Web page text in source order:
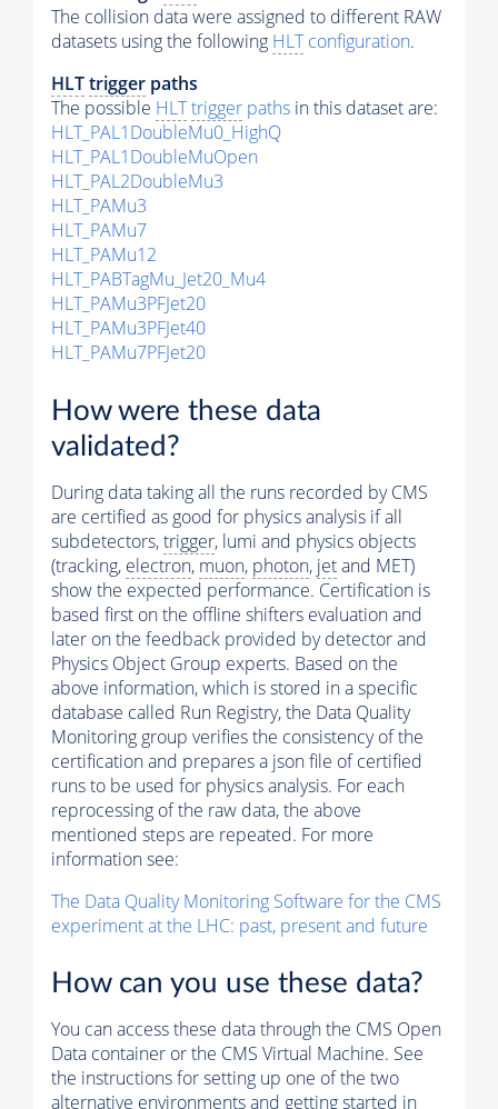
The collision data were assigned to different RAW
datasets using the following HLTconfiguration.
HLTtrigger paths
The possible HLTtrigger paths in this dataset are:
HLT_PAL1DoubleMu0_HighQ
HLT_PAL1DoubleMuOpen
HLT_PAL2DoubleMu3
HLT_PAMu3
HLT_PAMu7
HLT_PAMu12
HLT_PABTagMu_Jet20_Mu4
HLT_PAMu3PFJet20
HLT_PAMu3PFJet40
HLT_PAMu7PFJet20
How were these data
validated?
During data taking all the runs recorded by CMS
are certified as good for physics analysis if all
subdetectors,trigger, lumi and physics objects
(tracking, electron, muon, photon, jetand MET)
show the expected performance. Certification is
based first on the offline shifters evaluation and
later on the feedback provided by detector and
Physics Object Group experts. Based on the
above information, which is stored in a specific
database called Run Registry, the Data Quality
Monitoring group verifies the consistency of the
certification and prepares a json file of certified
runs to be used for physics analysis. For each
reprocessing of the raw data, the above
mentioned steps are repeated. For more
information see:
The Data Quality Monitoring Software for the CMS
experiment at the LHC: past, present and future
How can you use these data?
You can access these data through the CMS Open
Data container or the CMS Virtual Machine. See
the instructions for setting up one of the two
alternative environments and getting started in